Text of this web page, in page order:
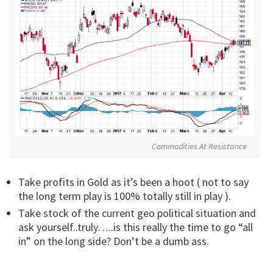
Commodities At Resistance
Take profits in Gold as it’s been a hoot ( not to say
the long term play is 100% totally still in play ).
Take stock of the current geo political situation and
ask yourself..truly…..is this really the time to go “all
in” on the long side? Don’t be a dumb ass.